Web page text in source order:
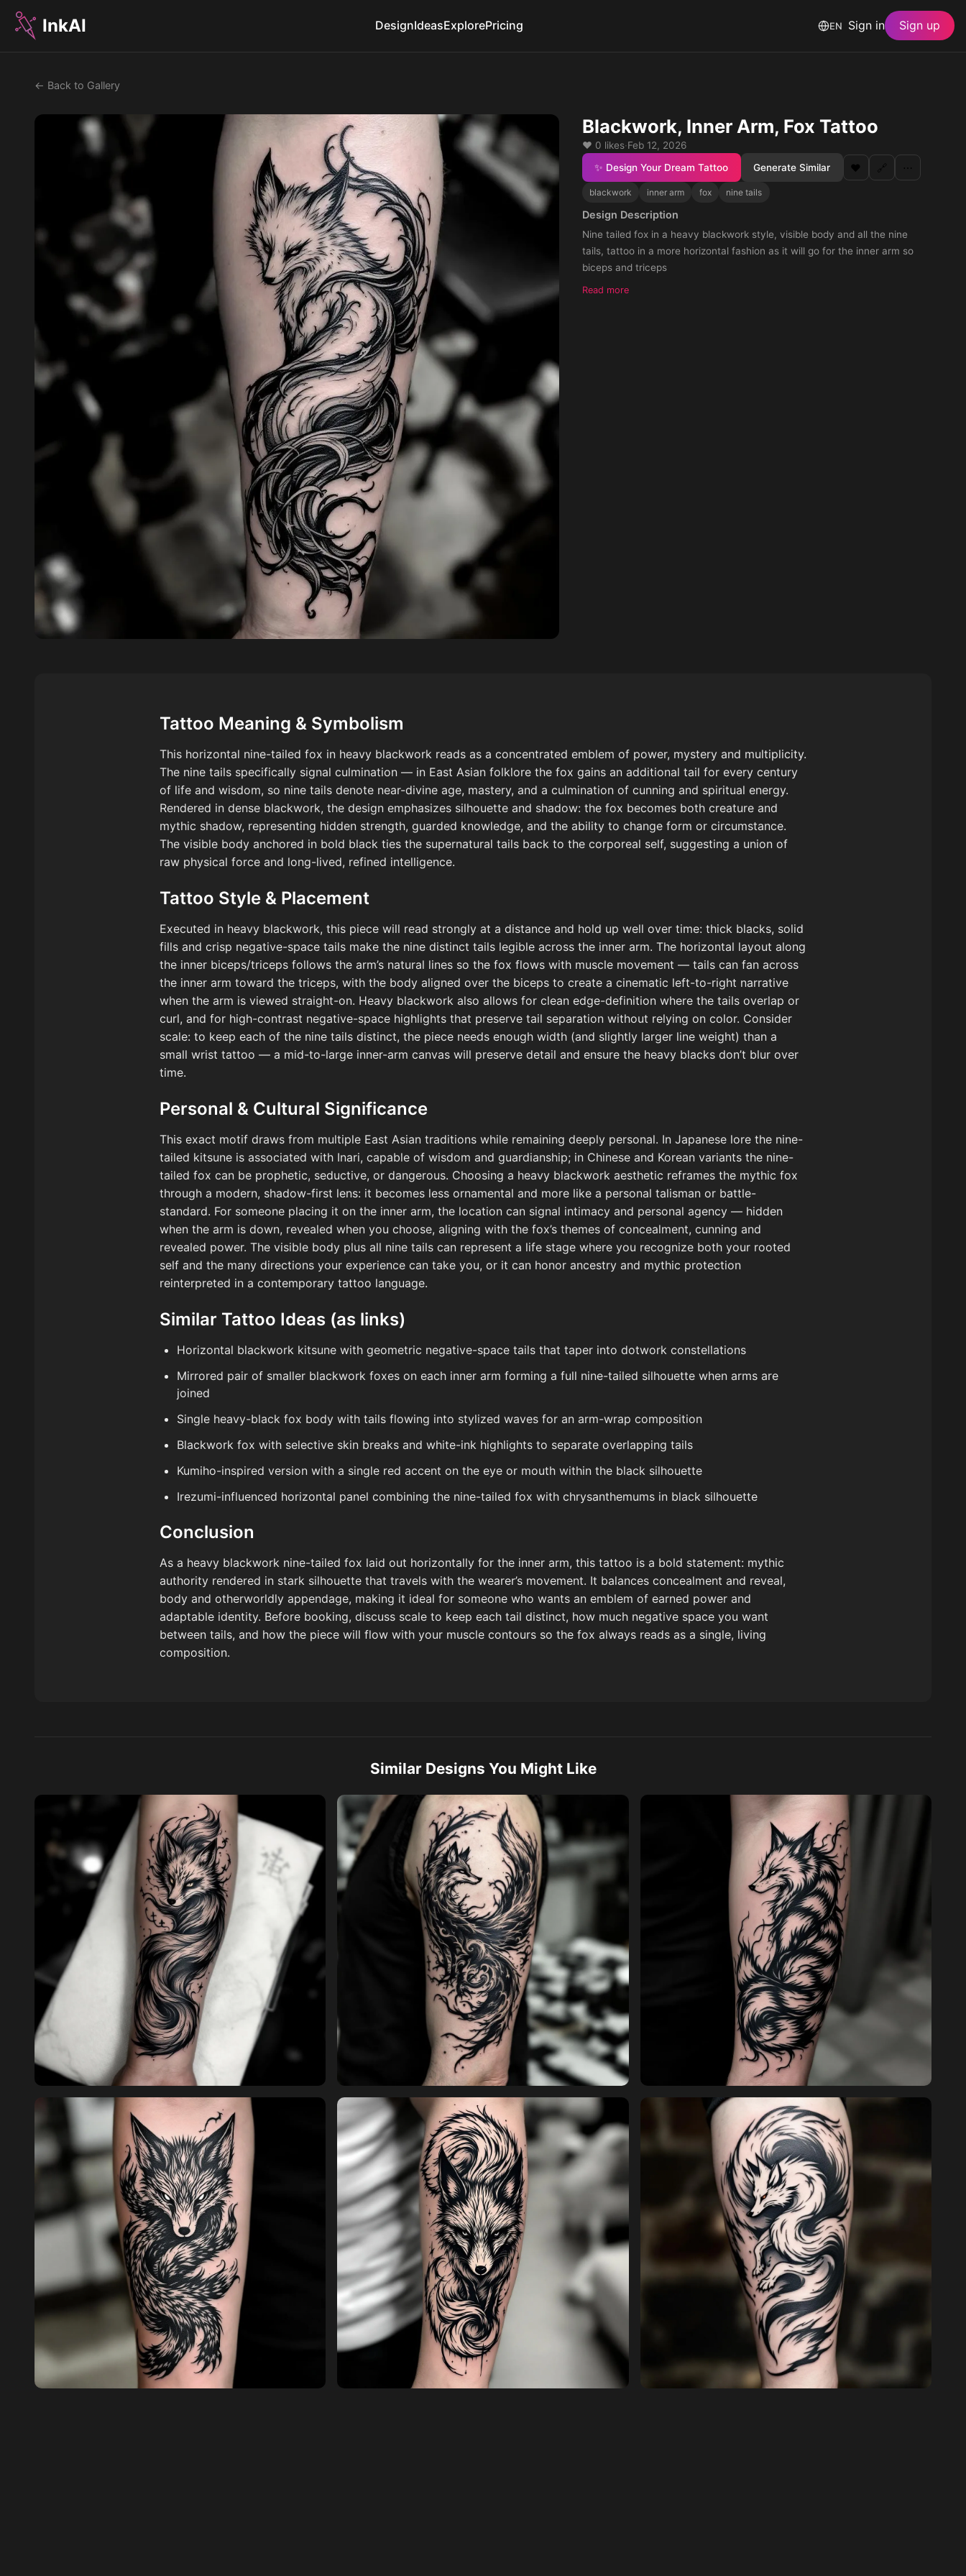
InkAI DesignIdeasExplorePricing EN Sign in Sign up
← Back to Gallery
Blackwork, Inner Arm, Fox Tattoo
❤️ 0 likes·Feb 12, 2026
✨ Design Your Dream Tattoo
Generate Similar ❤️ 🔗 ⋯
blackwork inner arm fox nine tails
Design Description
Nine tailed fox in a heavy blackwork style, visible body and all the nine
tails, tattoo in a more horizontal fashion as it will go for the inner arm so
biceps and triceps
Read more
Tattoo Meaning & Symbolism
This horizontal nine-tailed fox in heavy blackwork reads as a concentrated emblem of power, mystery and multiplicity.
The nine tails specifically signal culmination — in East Asian folklore the fox gains an additional tail for every century
of life and wisdom, so nine tails denote near-divine age, mastery, and a culmination of cunning and spiritual energy.
Rendered in dense blackwork, the design emphasizes silhouette and shadow: the fox becomes both creature and
mythic shadow, representing hidden strength, guarded knowledge, and the ability to change form or circumstance.
The visible body anchored in bold black ties the supernatural tails back to the corporeal self, suggesting a union of
raw physical force and long-lived, refined intelligence.
Tattoo Style & Placement
Executed in heavy blackwork, this piece will read strongly at a distance and hold up well over time: thick blacks, solid
fills and crisp negative-space tails make the nine distinct tails legible across the inner arm. The horizontal layout along
the inner biceps/triceps follows the arm’s natural lines so the fox flows with muscle movement — tails can fan across
the inner arm toward the triceps, with the body aligned over the biceps to create a cinematic left-to-right narrative
when the arm is viewed straight-on. Heavy blackwork also allows for clean edge-definition where the tails overlap or
curl, and for high-contrast negative-space highlights that preserve tail separation without relying on color. Consider
scale: to keep each of the nine tails distinct, the piece needs enough width (and slightly larger line weight) than a
small wrist tattoo — a mid-to-large inner-arm canvas will preserve detail and ensure the heavy blacks don’t blur over
time.
Personal & Cultural Significance
This exact motif draws from multiple East Asian traditions while remaining deeply personal. In Japanese lore the nine-
tailed kitsune is associated with Inari, capable of wisdom and guardianship; in Chinese and Korean variants the nine-
tailed fox can be prophetic, seductive, or dangerous. Choosing a heavy blackwork aesthetic reframes the mythic fox
through a modern, shadow-first lens: it becomes less ornamental and more like a personal talisman or battle-
standard. For someone placing it on the inner arm, the location can signal intimacy and personal agency — hidden
when the arm is down, revealed when you choose, aligning with the fox’s themes of concealment, cunning and
revealed power. The visible body plus all nine tails can represent a life stage where you recognize both your rooted
self and the many directions your experience can take you, or it can honor ancestry and mythic protection
reinterpreted in a contemporary tattoo language.
Similar Tattoo Ideas (as links)
Horizontal blackwork kitsune with geometric negative-space tails that taper into dotwork constellations
Mirrored pair of smaller blackwork foxes on each inner arm forming a full nine-tailed silhouette when arms are
joined
Single heavy-black fox body with tails flowing into stylized waves for an arm-wrap composition
Blackwork fox with selective skin breaks and white-ink highlights to separate overlapping tails
Kumiho-inspired version with a single red accent on the eye or mouth within the black silhouette
Irezumi-influenced horizontal panel combining the nine-tailed fox with chrysanthemums in black silhouette
Conclusion
As a heavy blackwork nine-tailed fox laid out horizontally for the inner arm, this tattoo is a bold statement: mythic
authority rendered in stark silhouette that travels with the wearer’s movement. It balances concealment and reveal,
body and otherworldly appendage, making it ideal for someone who wants an emblem of earned power and
adaptable identity. Before booking, discuss scale to keep each tail distinct, how much negative space you want
between tails, and how the piece will flow with your muscle contours so the fox always reads as a single, living
composition.
Similar Designs You Might Like